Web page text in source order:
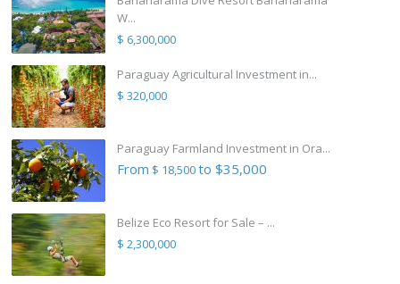
W...
$ 6,300,000
Paraguay Agricultural Investment in...
$ 320,000
Paraguay Farmland Investment in Ora...
From $ 18,500to $35,000
Belize Eco Resort for Sale – ...
$ 2,300,000